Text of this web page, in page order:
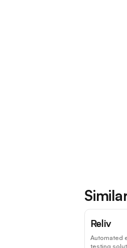
Reliv
Automated
testing